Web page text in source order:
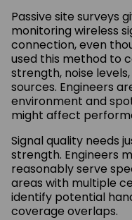
Passive site surveys
monitoring wireless
connection, even
used this method to
strength, noise
sources. Engineers
environment and
might affect
Signal quality needs
strength. Engineers
reasonably serve
areas with multiple
identify potential
coverage overlaps.